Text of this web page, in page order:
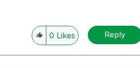
0 Likes Reply